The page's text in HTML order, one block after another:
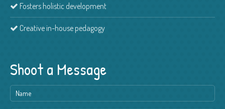
Fosters holistic development
Creative in-house pedagogy
Shoot a Message